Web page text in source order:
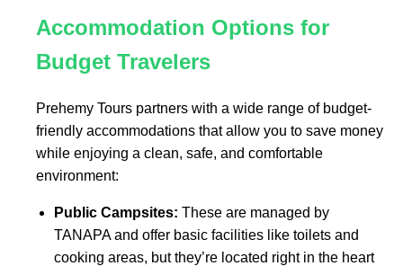
Accommodation Options for
Budget Travelers
Prehemy Tours partners with a wide range of budget-
friendly accommodations that allow you to save money
while enjoying a clean, safe, and comfortable
environment:
Public Campsites: These are managed by
TANAPA and offer basic facilities like toilets and
cooking areas, but they’re located right in the heart